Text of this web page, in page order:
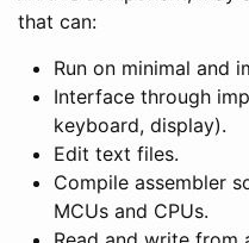
that can:
Run on minimal and
Interface through
keyboard, display).
Edit text files.
Compile assembler
MCUs and CPUs.